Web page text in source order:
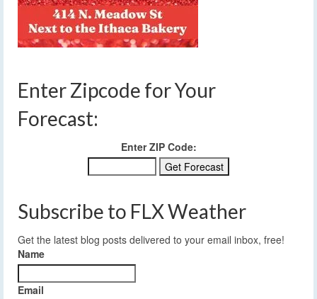
Enter Zipcode for Your
Forecast:
Enter ZIP Code:
Subscribe to FLX Weather
Get the latest blog posts delivered to your email inbox, free!
Name
Email